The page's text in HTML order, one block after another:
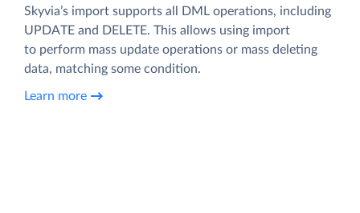
Skyvia’s import supports all DML operations, including
UPDATE and DELETE. This allows using import
to perform mass update operations or mass deleting
data, matching some condition.
Learn more